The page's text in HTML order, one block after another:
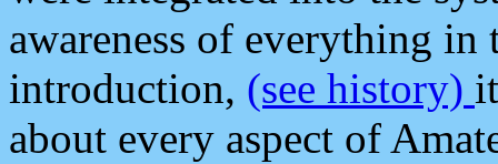
awareness of everything in
introduction, (see history)
about every aspect of